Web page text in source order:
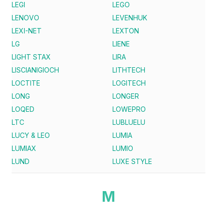
LEGI
LEGO
LENOVO
LEVENHUK
LEXI-NET
LEXTON
LG
LIENE
LIGHT STAX
LIRA
LISCIANIGIOCH
LITHTECH
LOCTITE
LOGITECH
LONG
LONGER
LOQED
LOWEPRO
LTC
LUBLUELU
LUCY & LEO
LUMIA
LUMIAX
LUMIO
LUND
LUXE STYLE
M